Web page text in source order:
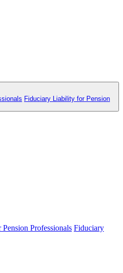
Fiduciary Liability for Pension
Professionals Fiduciary